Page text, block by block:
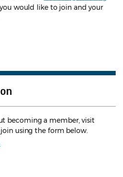
would like to join and your
becoming a member, visit
using the form below.